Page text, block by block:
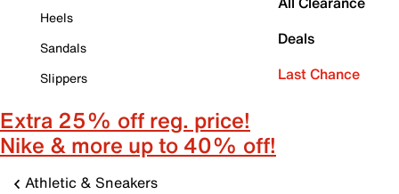
Heels
Sandals
Slippers
Deals
Last Chance
Extra 25% off reg. price!
Nike & more up to 40% off!
Athletic & Sneakers